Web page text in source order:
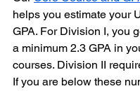
helps you estimate your
GPA. For Division I, you
a minimum 2.3 GPA in
courses. Division II
If you are below these